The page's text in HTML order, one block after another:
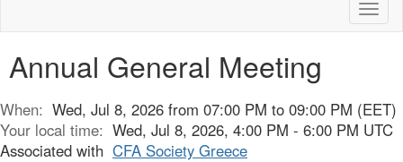
Annual General Meeting
When: Wed, Jul 8, 2026 from 07:00 PM to 09:00 PM (EET)
Your local time: Wed, Jul 8, 2026, 4:00 PM - 6:00 PM UTC
Associated with CFA Society Greece